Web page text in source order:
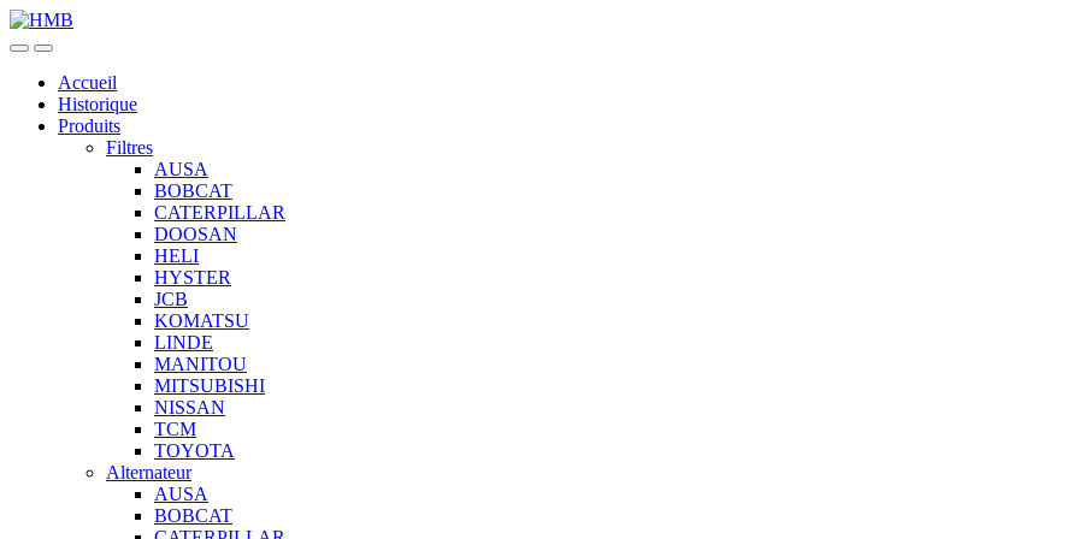
Skip
to
Skip
to
Accueil
Historique
Produits
Filtres
AUSA
BOBCAT
CATERPILLAR
DOOSAN
HELI
HYSTER
JCB
KOMATSU
LINDE
MANITOU
MITSUBISHI
NISSAN
TCM
TOYOTA
Alternateur
AUSA
BOBCAT